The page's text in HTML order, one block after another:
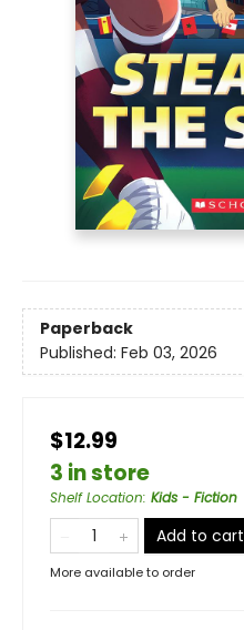
Paperback
Published: Feb 03, 2026
$12.99
3 in store
Shelf Location: Kids - Fiction
Add to cart
More available to order